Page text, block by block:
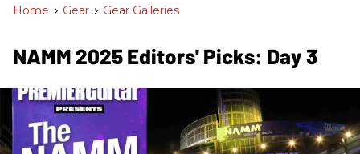
Home > Gear > Gear Galleries
NAMM 2025 Editors' Picks: Day 3